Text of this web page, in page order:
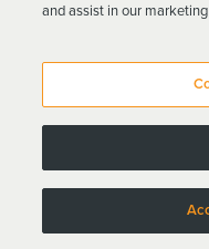
Attorney Advertising
and assist in our